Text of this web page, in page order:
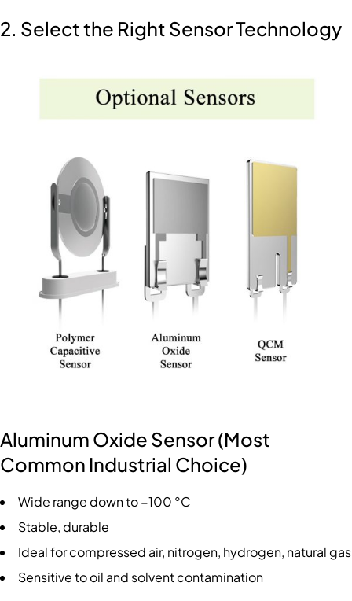
2. Select the Right Sensor Technology
Aluminum Oxide Sensor (Most
Common Industrial Choice)
Wide range down to −100 °C
Stable, durable
Ideal for compressed air, nitrogen, hydrogen, natural gas
Sensitive to oil and solvent contamination